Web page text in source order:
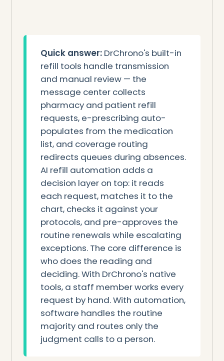
Quick answer:DrChrono's built-in
refill tools handle transmission
and manual review — the
message center collects
pharmacy and patient refill
requests, e-prescribing auto-
populates from the medication
list, and coverage routing
redirects queues during absences.
AI refill automation adds a
decision layer on top: it reads
each request, matches it to the
chart, checks it against your
protocols, and pre-approves the
routine renewals while escalating
exceptions. The core difference is
who does the reading and
deciding. With DrChrono's native
tools, a staff member works every
request by hand. With automation,
software handles the routine
majority and routes only the
judgment calls to a person.